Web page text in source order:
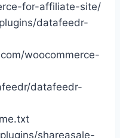
for-affiliate-site/
datafeedr-
woocommerce-
datafeedr-
shareasale-